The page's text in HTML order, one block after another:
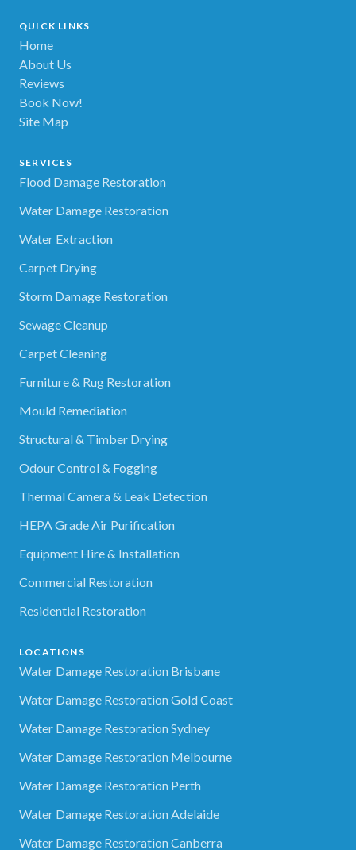
QUICK LINKS
Home
About Us
Reviews
Book Now!
Site Map
SERVICES
Flood Damage Restoration
Water Damage Restoration
Water Extraction
Carpet Drying
Storm Damage Restoration
Sewage Cleanup
Carpet Cleaning
Furniture & Rug Restoration
Mould Remediation
Structural & Timber Drying
Odour Control & Fogging
Thermal Camera & Leak Detection
HEPA Grade Air Purification
Equipment Hire & Installation
Commercial Restoration
Residential Restoration
LOCATIONS
Water Damage Restoration Brisbane
Water Damage Restoration Gold Coast
Water Damage Restoration Sydney
Water Damage Restoration Melbourne
Water Damage Restoration Perth
Water Damage Restoration Adelaide
Water Damage Restoration Canberra